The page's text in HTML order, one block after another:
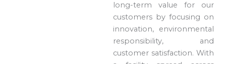
long-term value for our
customers by focusing on
innovation, environmental
responsibility, and
customer satisfaction. With